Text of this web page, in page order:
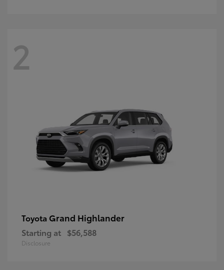
2
Toyota Grand Highlander
Starting at $56,588
Disclosure